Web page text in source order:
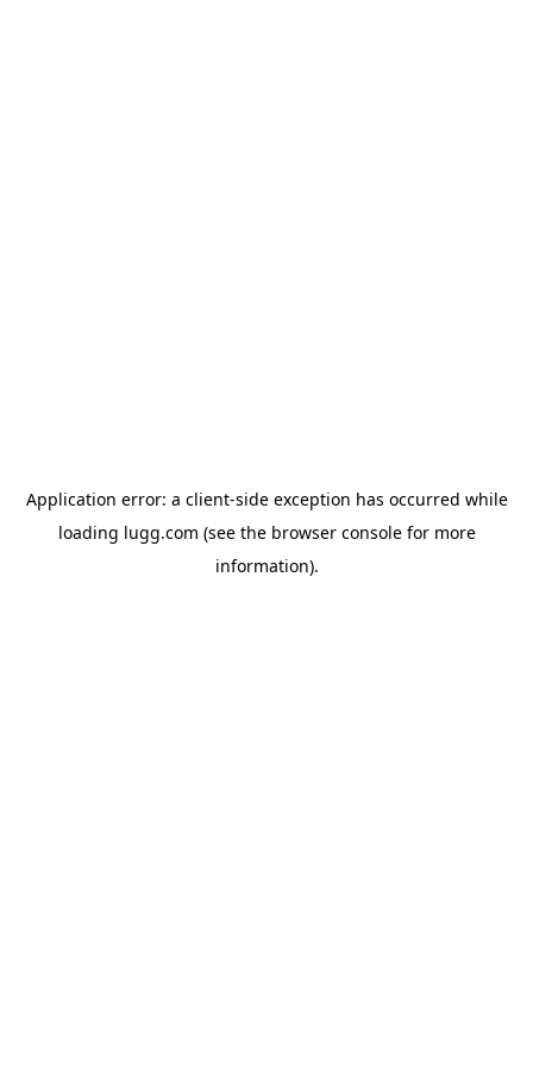
Application error: a client-side exception has occurred while
loading lugg.com (see the browser consolefor more
information).